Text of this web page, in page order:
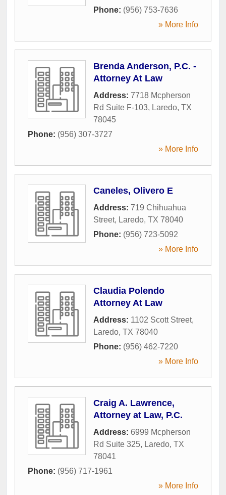
Phone: (956) 753-7636
» More Info
Brenda Anderson, P.C. -
Attorney At Law
Address: 7718 Mcpherson
Rd Suite F-103, Laredo, TX
78045
Phone: (956) 307-3727
» More Info
Caneles, Olivero E
Address: 719 Chihuahua
Street, Laredo, TX 78040
Phone: (956) 723-5092
» More Info
Claudia Polendo
Attorney At Law
Address: 1102 Scott Street,
Laredo, TX 78040
Phone: (956) 462-7220
» More Info
Craig A. Lawrence,
Attorney at Law, P.C.
Address: 6999 Mcpherson
Rd Suite 325, Laredo, TX
78041
Phone: (956) 717-1961
» More Info